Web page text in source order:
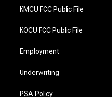
KMCU FCC Public File
KOCU FCC Public File
Employment
Underwriting
PSA Policy